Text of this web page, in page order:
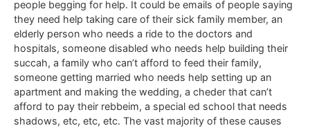
people begging for help. It could be emails of people saying
they need help taking care of their sick family member, an
elderly person who needs a ride to the doctors and
hospitals, someone disabled who needs help building their
succah, a family who can’t afford to feed their family,
someone getting married who needs help setting up an
apartment and making the wedding, a cheder that can’t
afford to pay their rebbeim, a special ed school that needs
shadows, etc, etc, etc. The vast majority of these causes